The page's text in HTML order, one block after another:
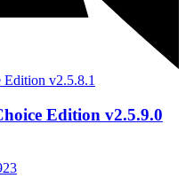
Edition v2.5.9.0